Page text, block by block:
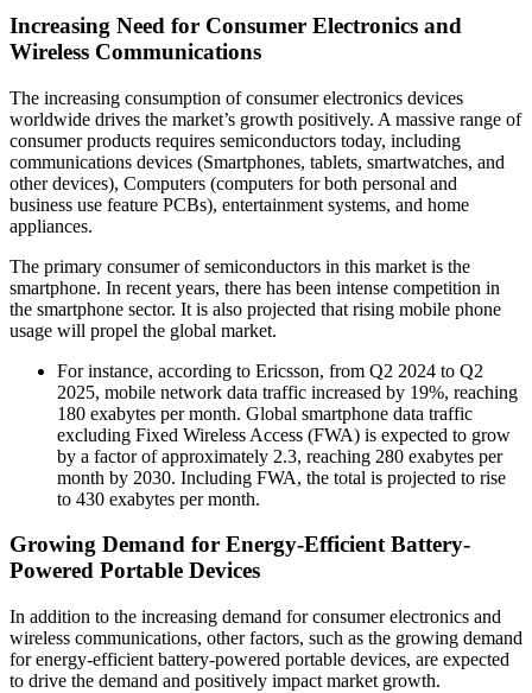
Increasing Need for Consumer Electronics and
Wireless Communications
The increasing consumption of consumer electronics devices
worldwide drives the market’s growth positively. A massive range of
consumer products requires semiconductors today, including
communications devices (Smartphones, tablets, smartwatches, and
other devices), Computers (computers for both personal and
business use feature PCBs), entertainment systems, and home
appliances.
The primary consumer of semiconductors in this market is the
smartphone. In recent years, there has been intense competition in
the smartphone sector. It is also projected that rising mobile phone
usage will propel the global market.
For instance, according to Ericsson, from Q2 2024 to Q2
2025, mobile network data traffic increased by 19%, reaching
180 exabytes per month. Global smartphone data traffic
excluding Fixed Wireless Access (FWA) is expected to grow
by a factor of approximately 2.3, reaching 280 exabytes per
month by 2030. Including FWA, the total is projected to rise
to 430 exabytes per month.
Growing Demand for Energy-Efficient Battery-
Powered Portable Devices
In addition to the increasing demand for consumer electronics and
wireless communications, other factors, such as the growing demand
for energy-efficient battery-powered portable devices, are expected
to drive the demand and positively impact market growth.